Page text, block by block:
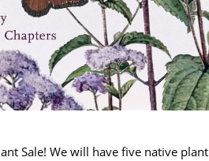
Sale! We will have five native plant